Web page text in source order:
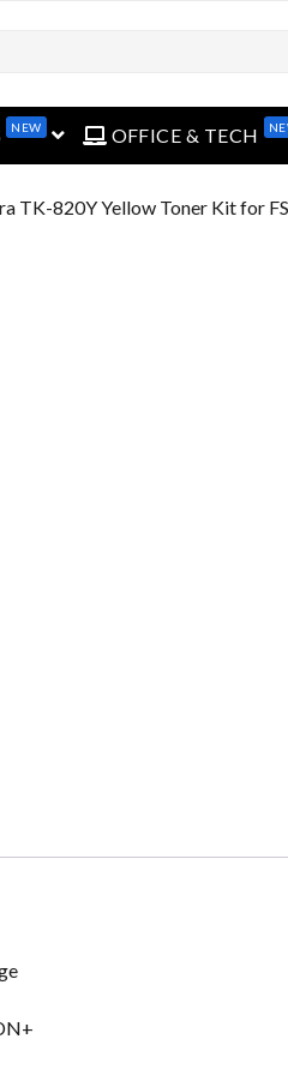
NEW open menuOFFICE & TECH
TK-820Y Yellow Toner Kit for